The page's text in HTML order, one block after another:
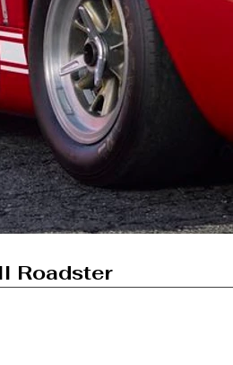
Roadster